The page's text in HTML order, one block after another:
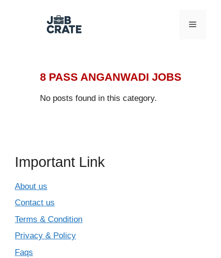
Menu
8 PASS ANGANWADI JOBS
No posts found in this category.
Important Link
About us
Contact us
Terms & Condition
Privacy & Policy
Faqs